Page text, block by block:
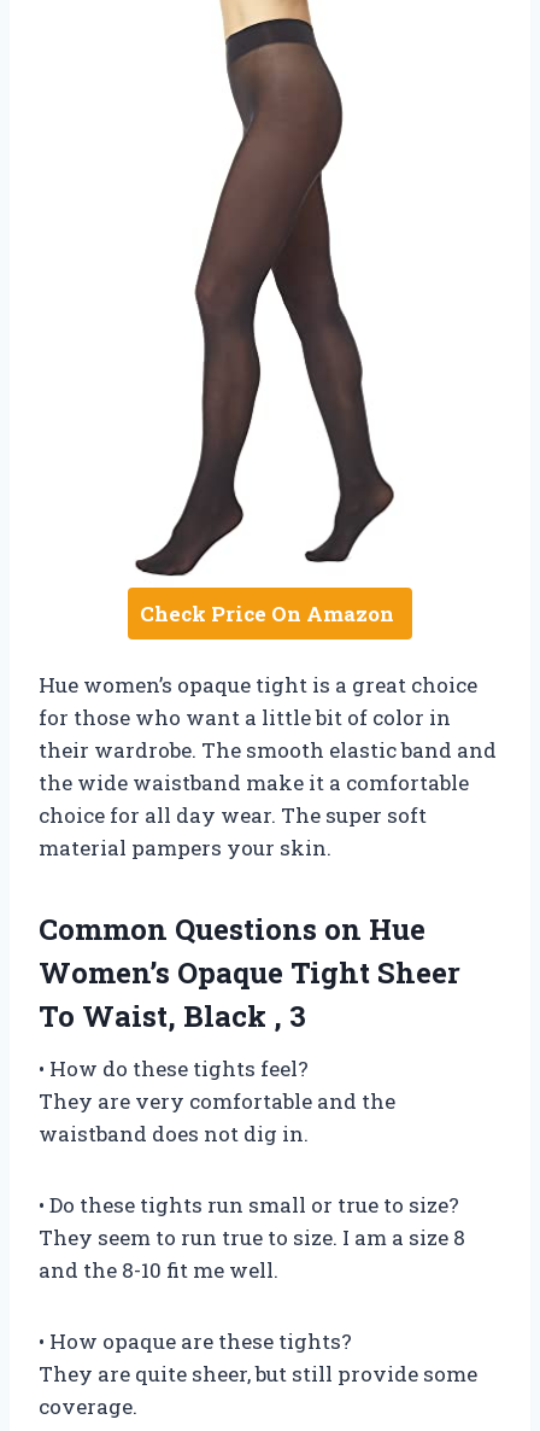
Check Price On Amazon
Hue women’s opaque tight is a great choice
for those who want a little bit of color in
their wardrobe. The smooth elastic band and
the wide waistband make it a comfortable
choice for all day wear. The super soft
material pampers your skin.
Common Questions on Hue
Women’s Opaque Tight Sheer
To Waist, Black , 3
• How do these tights feel?
They are very comfortable and the
waistband does not dig in.
• Do these tights run small or true to size?
They seem to run true to size. I am a size 8
and the 8-10 fit me well.
• How opaque are these tights?
They are quite sheer, but still provide some
coverage.